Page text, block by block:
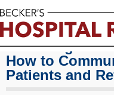
Marketing Your
How to
Patients and